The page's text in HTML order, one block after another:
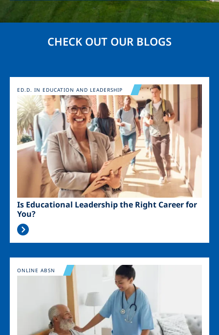
CHECK OUT OUR BLOGS
Image
Is Educational Leadership the Right Career for
You?
ED.D. IN EDUCATION AND LEADERSHIP
Image
ONLINE ABSN